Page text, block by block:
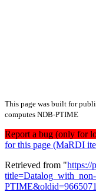
This page was built for
computes NDB-PTIME
Report a bug (only for
for this page (MaRDI
Retrieved from "https://